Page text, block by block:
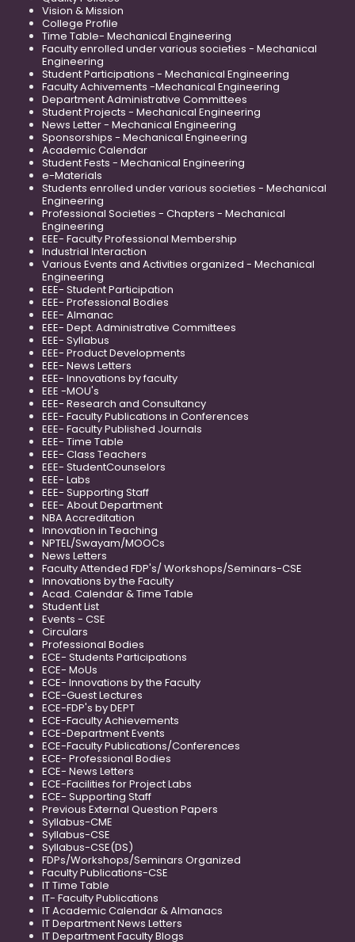
Vision & Mission
College Profile
Time Table- Mechanical Engineering
Faculty enrolled under various societies - Mechanical
Engineering
Student Participations - Mechanical Engineering
Faculty Achivements -Mechanical Engineering
Department Administrative Committees
Student Projects - Mechanical Engineering
News Letter - Mechanical Engineering
Sponsorships - Mechanical Engineering
Academic Calendar
Student Fests - Mechanical Engineering
e-Materials
Students enrolled under various societies - Mechanical
Engineering
Professional Societies - Chapters - Mechanical
Engineering
EEE- Faculty Professional Membership
Industrial Interaction
Various Events and Activities organized - Mechanical
Engineering
EEE- Student Participation
EEE- Professional Bodies
EEE- Almanac
EEE- Dept. Administrative Committees
EEE- Syllabus
EEE- Product Developments
EEE- News Letters
EEE- Innovations by faculty
EEE -MOU's
EEE- Research and Consultancy
EEE- Faculty Publications in Conferences
EEE- Faculty Published Journals
EEE- Time Table
EEE- Class Teachers
EEE- StudentCounselors
EEE- Labs
EEE- Supporting Staff
EEE- About Department
NBA Accreditation
Innovation in Teaching
NPTEL/Swayam/MOOCs
News Letters
Faculty Attended FDP's/ Workshops/Seminars-CSE
Innovations by the Faculty
Acad. Calendar & Time Table
Student List
Events - CSE
Circulars
Professional Bodies
ECE- Students Participations
ECE- MoUs
ECE- Innovations by the Faculty
ECE-Guest Lectures
ECE-FDP's by DEPT
ECE-Faculty Achievements
ECE-Department Events
ECE-Faculty Publications/Conferences
ECE- Professional Bodies
ECE- News Letters
ECE-Facilities for Project Labs
ECE- Supporting Staff
Previous External Question Papers
Syllabus-CME
Syllabus-CSE
Syllabus-CSE(DS)
FDPs/Workshops/Seminars Organized
Faculty Publications-CSE
IT Time Table
IT- Faculty Publications
IT Academic Calendar & Almanacs
IT Department News Letters
IT Department Faculty Blogs